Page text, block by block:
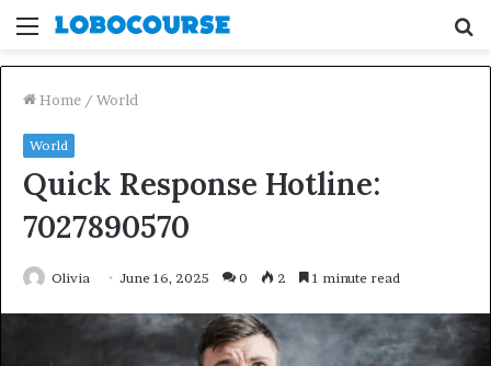
Menu
Home / World
World
Quick Response Hotline:
7027890570
Olivia June 16, 2025 0 2 1 minute read